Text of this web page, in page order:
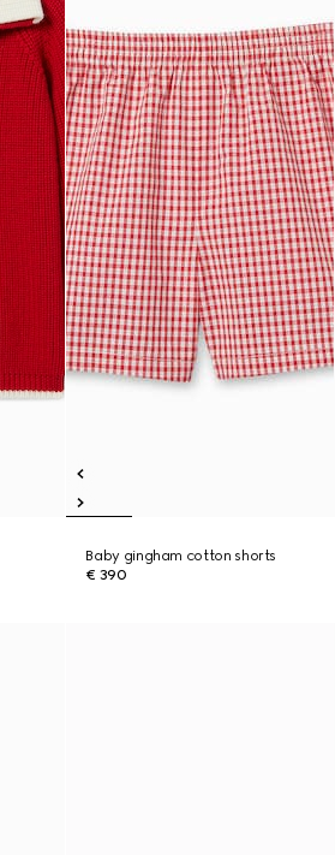
Baby gingham cotton shorts
€ 390